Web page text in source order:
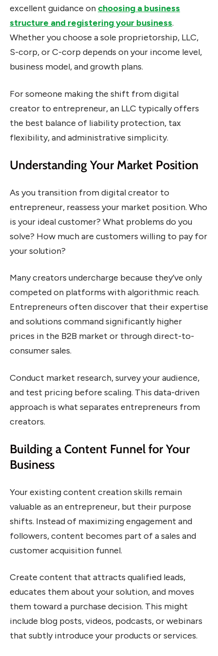
excellent guidance on choosing a business
structure and registering your business.
Whether you choose a sole proprietorship, LLC,
S-corp, or C-corp depends on your income level,
business model, and growth plans.
For someone making the shift from digital
creator to entrepreneur, an LLC typically offers
the best balance of liability protection, tax
flexibility, and administrative simplicity.
Understanding Your Market Position
As you transition from digital creator to
entrepreneur, reassess your market position. Who
is your ideal customer? What problems do you
solve? How much are customers willing to pay for
your solution?
Many creators undercharge because they’ve only
competed on platforms with algorithmic reach.
Entrepreneurs often discover that their expertise
and solutions command significantly higher
prices in the B2B market or through direct-to-
consumer sales.
Conduct market research, survey your audience,
and test pricing before scaling. This data-driven
approach is what separates entrepreneurs from
creators.
Building a Content Funnel for Your
Business
Your existing content creation skills remain
valuable as an entrepreneur, but their purpose
shifts. Instead of maximizing engagement and
followers, content becomes part of a sales and
customer acquisition funnel.
Create content that attracts qualified leads,
educates them about your solution, and moves
them toward a purchase decision. This might
include blog posts, videos, podcasts, or webinars
that subtly introduce your products or services.